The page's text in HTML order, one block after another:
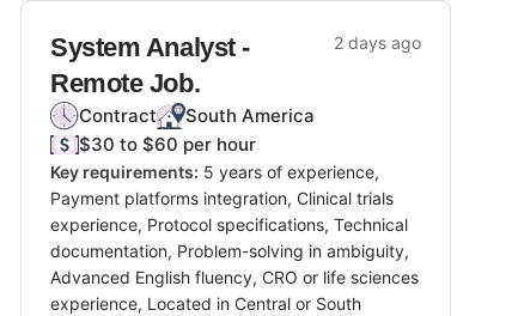
System Analyst -
Remote Job.
2 days ago
Contract
South America
$30 to $60 per hour
Key requirements: 5 years of experience,
Payment platforms integration, Clinical trials
experience, Protocol specifications, Technical
documentation, Problem-solving in ambiguity,
Advanced English fluency, CRO or life sciences
experience, Located in Central or South